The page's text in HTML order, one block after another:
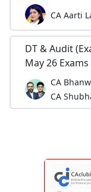
CA Aarti
DT & Audit
May 26
CA
CA